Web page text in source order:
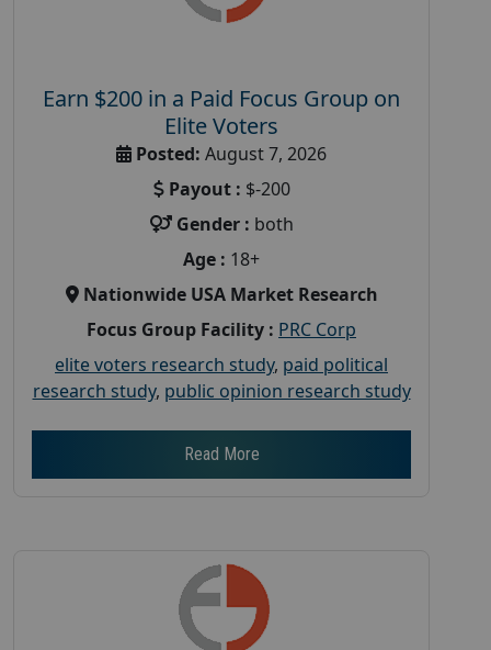
Earn $200 in a Paid Focus Group on
Elite Voters
Posted: August 7, 2026
Payout : $-200
Gender : both
Age : 18+
Nationwide USA Market Research
Focus Group Facility : PRC Corp
elite voters research study, paid political
research study, public opinion research study
Read More